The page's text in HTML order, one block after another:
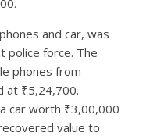
and car, was
police force. The
phones from
at ₹5,24,700.
car worth ₹3,00,000
value to